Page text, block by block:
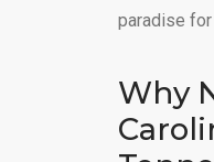
paradise
Why